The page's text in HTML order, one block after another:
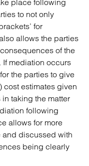
place following
to not only
for
allows the parties
of the
mediation occurs
the parties to give
cost estimates given
taking the matter
following
allows for more
discussed with
being clearly